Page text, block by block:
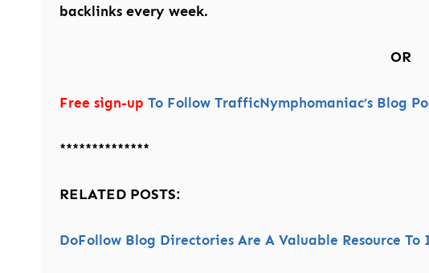
backlinks every week.
OR
Free sign-up To Follow TrafficNymphomaniac’s Blog
**************
RELATED POSTS:
DoFollow Blog Directories Are A Valuable Resource